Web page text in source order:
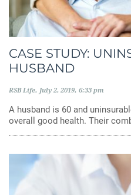
CASE STUDY:
HUSBAND
RSB Life July 2, 2019 6:33 pm
A husband is 60 and
overall good health. Their